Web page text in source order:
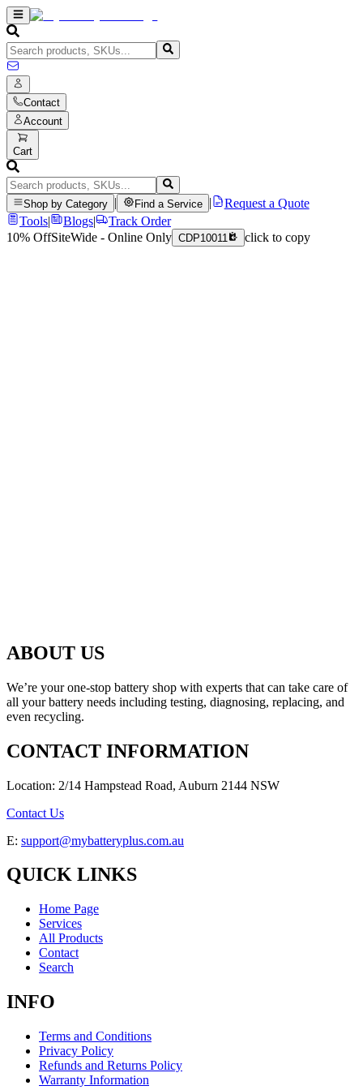
Contact
Account
Cart
Shop by Category Find a Service
Request a Quote
Tools| Blogs|
Track Order
10% OffSiteWide - Online Only CDP10011 click to copy
ABOUT US
We’re your one-stop battery shop with experts that can take care of
all your battery needs including testing, diagnosing, replacing, and
even recycling.
CONTACT INFORMATION
Location: 2/14 Hampstead Road, Auburn 2144 NSW
Contact Us
E: support@mybatteryplus.com.au
QUICK LINKS
Home Page
Services
All Products
Contact
Search
INFO
Terms and Conditions
Privacy Policy
Refunds and Returns Policy
Warranty Information